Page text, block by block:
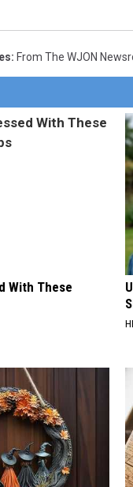
: From The WJON
With These